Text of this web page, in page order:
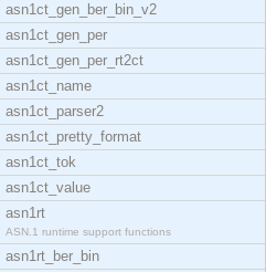
asn1ct_gen_ber_bin_v2
asn1ct_gen_per
asn1ct_gen_per_rt2ct
asn1ct_name
asn1ct_parser2
asn1ct_pretty_format
asn1ct_tok
asn1ct_value
asn1rt
ASN.1 runtime support functions
asn1rt_ber_bin